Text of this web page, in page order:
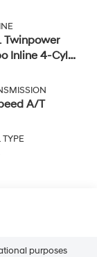
Twinpower
Inline 4-Cyl
A/T
TYPE
purposes